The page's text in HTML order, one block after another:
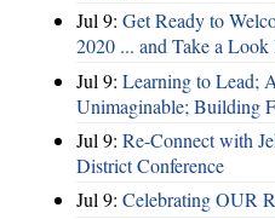
Jul 9: Get Ready to
2020 ... and Take a Look
Jul 9: Learning to Lead;
Unimaginable; Building
Jul 9: Re-Connect with
District Conference
Jul 9: Celebrating OUR